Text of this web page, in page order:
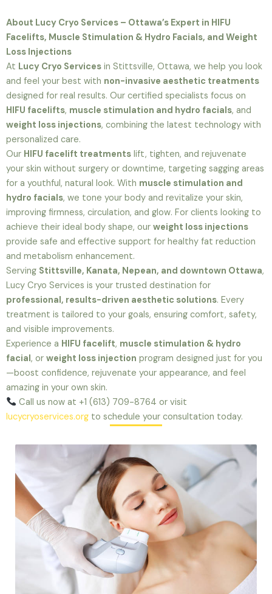
About Lucy Cryo Services – Ottawa’s Expert in HIFU
Facelifts, Muscle Stimulation & Hydro Facials, and Weight
Loss Injections
At Lucy Cryo Services in Stittsville, Ottawa, we help you look
and feel your best with non-invasive aesthetic treatments
designed for real results. Our certified specialists focus on
HIFU facelifts, muscle stimulation and hydro facials, and
weight loss injections, combining the latest technology with
personalized care.
Our HIFU facelift treatments lift, tighten, and rejuvenate
your skin without surgery or downtime, targeting sagging areas
for a youthful, natural look. With muscle stimulation and
hydro facials, we tone your body and revitalize your skin,
improving firmness, circulation, and glow. For clients looking to
achieve their ideal body shape, our weight loss injections
provide safe and effective support for healthy fat reduction
and metabolism enhancement.
Serving Stittsville, Kanata, Nepean, and downtown Ottawa,
Lucy Cryo Services is your trusted destination for
professional, results-driven aesthetic solutions. Every
treatment is tailored to your goals, ensuring comfort, safety,
and visible improvements.
Experience a HIFU facelift, muscle stimulation & hydro
facial, or weight loss injection program designed just for you
—boost confidence, rejuvenate your appearance, and feel
amazing in your own skin.
Call us now at +1 (613) 709-8764 or visit
lucycryoservices.org to schedule your consultation today.